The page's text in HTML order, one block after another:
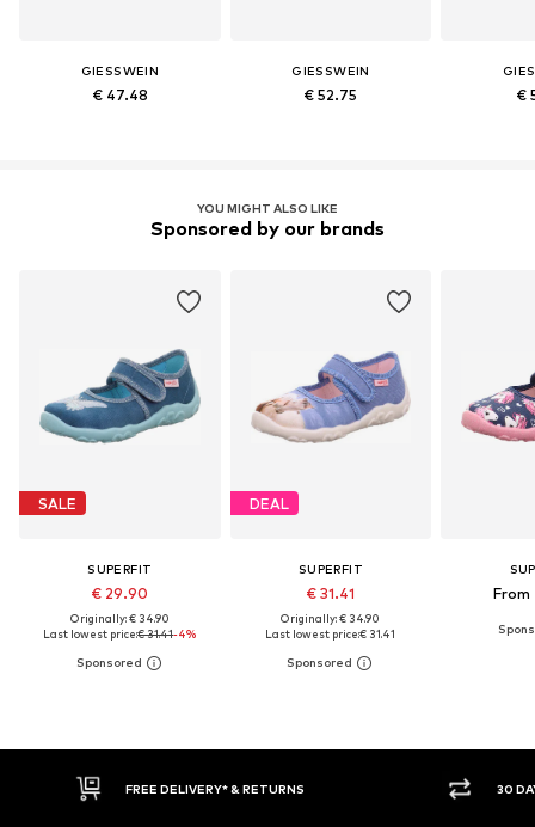
GIESSWEIN
€ 47.48
GIESSWEIN
€ 52.75 €
YOU MIGHT ALSO LIKE
Sponsored by our brands
SALE
SUPERFIT
€ 29.90
Originally: € 34.90
Last lowest price:€ 31.41-4%
DEAL
SUPERFIT
€ 31.41
Originally: € 34.90
Last lowest price:€ 31.41
From
FREE DELIVERY* & RETURNS 30